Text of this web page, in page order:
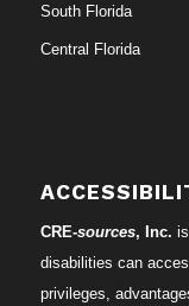
South Florida
Central Florida
CRE-sources, Inc.
disabilities can
privileges,